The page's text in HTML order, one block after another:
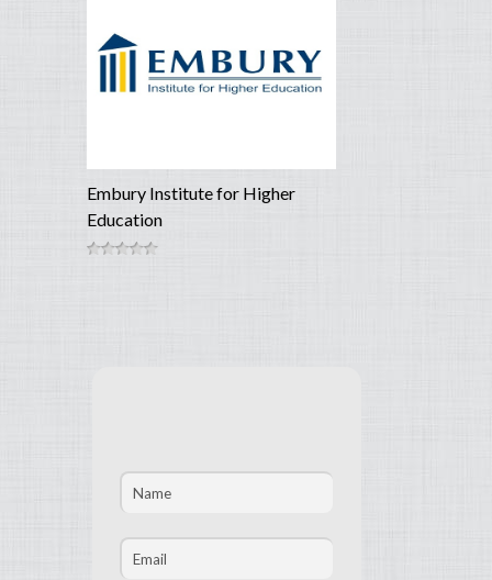
Embury Institute for Higher
Education